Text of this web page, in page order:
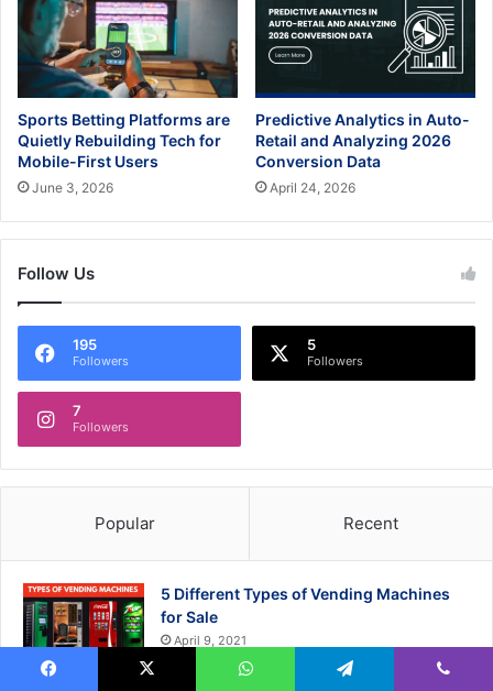
Sports Betting Platforms are
Quietly Rebuilding Tech for
Mobile-First Users
June 3, 2026
Predictive Analytics in Auto-
Retail and Analyzing 2026
Conversion Data
April 24, 2026
Follow Us
195
Followers
5
Followers
7
Followers
Popular Recent
5 Different Types of Vending Machines
for Sale
April 9, 2021